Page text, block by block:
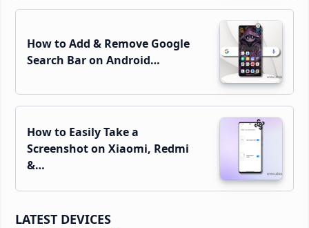
How to Add & Remove Google
Search Bar on Android…
How to Easily Take a
Screenshot on Xiaomi, Redmi
&…
LATEST DEVICES